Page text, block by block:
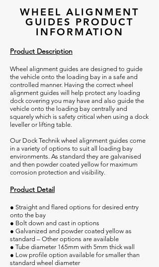
WHEEL ALIGNMENT
GUIDES PRODUCT
INFORMATION
Product Description
Wheel alignment guides are designed to guide
the vehicle onto the loading bay in a safe and
controlled manner. Having the correct wheel
alignment guides will help protect any loading
dock covering you may have and also guide the
vehicle onto the loading bay centrally and
squarely which is safety critical when using a dock
leveller or lifting table.
Our Dock Technik wheel alignment guides come
in a variety of options to suit all loading bay
environments. As standard they are galvanised
and then powder coated yellow for maximum
corrosion protection and visibility.
Product Detail
● Straight and flared options for desired entry
onto the bay
● Bolt down and cast in options
● Galvanized and powder coated yellow as
standard – Other options are available
● Tube diameter 165mm with 5mm thick wall
● Low profile option available for smaller than
standard wheel diameter